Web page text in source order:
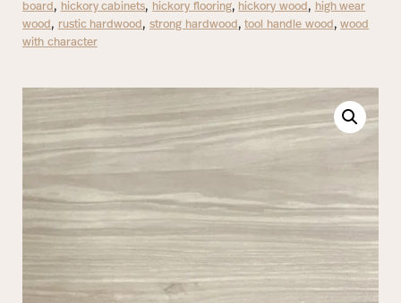
board , hickory cabinets, hickory flooring, hickory wood , high wear
wood , rustic hardwood , strong hardwood ,tool handle wood ,wood
with character